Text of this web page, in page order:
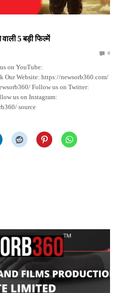
5 बड़ी फिल्में
0
on YouTube:
Website: https://newsorb360.com/
Follow us on Twitter:
us on Instagram:
source